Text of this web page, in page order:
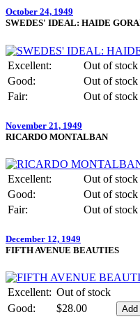
October 24, 1949
SWEDES' IDEAL: HAIDE
Excellent:
Out of stock
Good:
Out of stock
Fair:
Out of stock
November 21, 1949
RICARDO MONTALBAN
Excellent:
Out of stock
Good:
Out of stock
Fair:
Out of stock
December 12, 1949
FIFTH AVENUE BEAUTIES
Excellent: Out of stock
Good:
$28.00